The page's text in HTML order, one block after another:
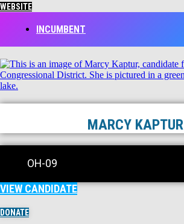
WEBSITE
INCUMBENT
MARCY KAPTUR
OH-09
VIEW CANDIDATE
DONATE